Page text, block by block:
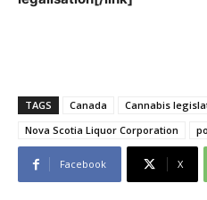
TAGS Canada Cannabis
Nova Scotia Liquor Corporation
Facebook X